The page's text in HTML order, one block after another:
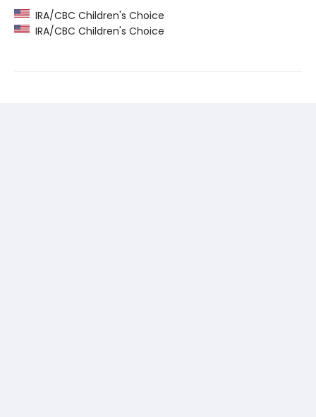
IRA/CBC Children's Choice
IRA/CBC Children's Choice